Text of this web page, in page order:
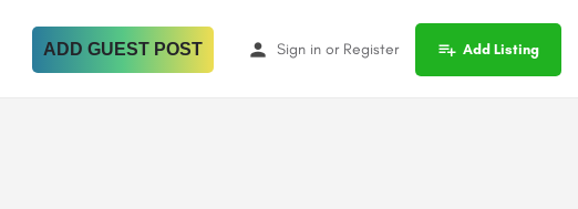
ADD GUEST POST Sign in or Register Add Listing